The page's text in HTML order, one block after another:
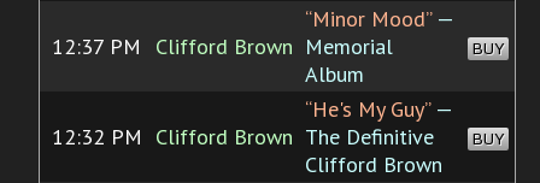
12:37 PM Clifford Brown
“Minor Mood”—
Memorial
Album
BUY
12:32 PM Clifford Brown
“He's My Guy”—
The Definitive
Clifford Brown
BUY